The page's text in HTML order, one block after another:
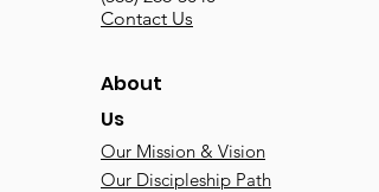
Contact Us
About
Us
Our Mission & Vision
Our Discipleship Path